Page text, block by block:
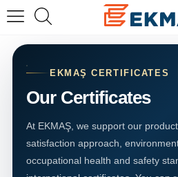
EKMAŞ CERTIFICATES
Our Certificates
At EKMAŞ, we support our
satisfaction approach,
occupational health and safety